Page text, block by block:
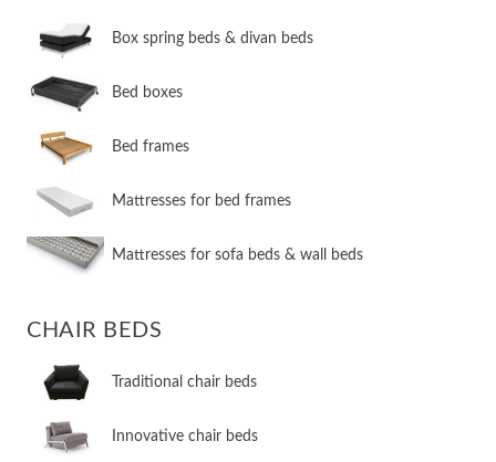
​Box spring beds & divan beds
​Bed boxes
​Bed frames
Mattresses for bed frames
Mattresses for sofa beds & wall beds
CHAIR BEDS
​Traditional chair beds
​Innovative chair beds